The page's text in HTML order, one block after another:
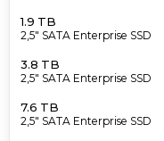
1.9 TB
2,5" SATA Enterprise SSD
3.8 TB
2,5" SATA Enterprise SSD
7.6 TB
2,5" SATA Enterprise SSD